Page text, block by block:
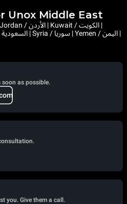
Unox Middle East
soon as possible.
you. Give them a call.